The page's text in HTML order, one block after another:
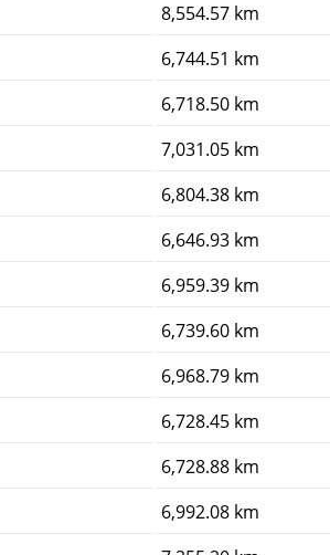
8,554.57 km
6,744.51 km
6,718.50 km
7,031.05 km
6,804.38 km
6,646.93 km
6,959.39 km
6,739.60 km
6,968.79 km
6,728.45 km
6,728.88 km
6,992.08 km